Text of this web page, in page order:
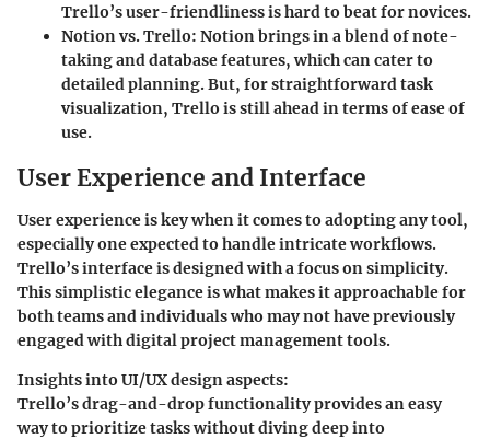
Trello’s user-friendliness is hard to beat for novices.
Notion vs. Trello: Notion brings in a blend of note-
taking and database features, which can cater to
detailed planning. But, for straightforward task
visualization, Trello is still ahead in terms of ease of
use.
User Experience and Interface
User experience is key when it comes to adopting any tool,
especially one expected to handle intricate workflows.
Trello’s interface is designed with a focus on simplicity.
This simplistic elegance is what makes it approachable for
both teams and individuals who may not have previously
engaged with digital project management tools.
Insights into UI/UX design aspects:
Trello’s drag-and-drop functionality provides an easy
way to prioritize tasks without diving deep into